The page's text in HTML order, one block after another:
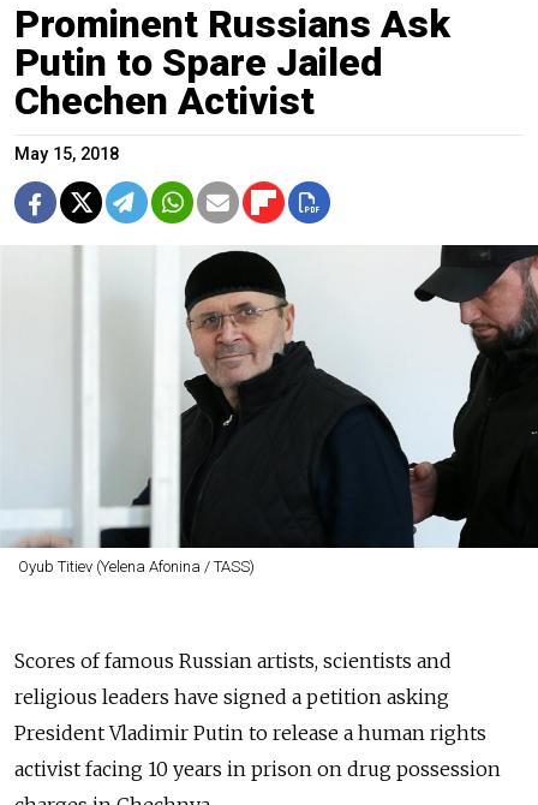
Prominent Russians Ask
Putin to Spare Jailed
Chechen Activist
May 15, 2018
Oyub Titiev (Yelena Afonina / TASS)
Scores of famous Russian artists, scientists and
religious leaders have signed a petition asking
President Vladimir Putin to release a human rights
activist facing 10 years in prison on drug possession